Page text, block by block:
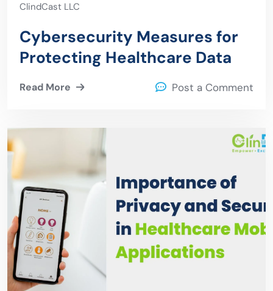
ClindCast LLC
Cybersecurity Measures for
Protecting Healthcare Data
Read More Post a Comment